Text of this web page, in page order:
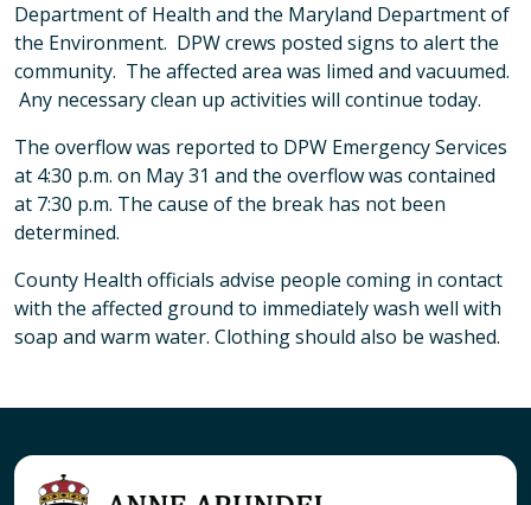
Department of Health and the Maryland Department of
the Environment. DPW crews posted signs to alert the
community. The affected area was limed and vacuumed.
Any necessary clean up activities will continue today.
The overflow was reported to DPW Emergency Services
at 4:30 p.m. on May 31 and the overflow was contained
at 7:30 p.m. The cause of the break has not been
determined.
County Health officials advise people coming in contact
with the affected ground to immediately wash well with
soap and warm water. Clothing should also be washed.